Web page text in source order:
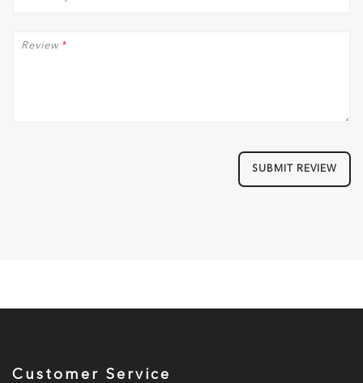
*
Review
SUBMIT REVIEW
Customer Service